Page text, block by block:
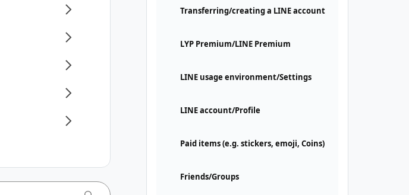
Transferring/creating a LINE account
LYP Premium/LINE Premium
LINE usage environment/Settings
LINE account/Profile
Paid items (e.g. stickers, emoji, Coins)
Friends/Groups